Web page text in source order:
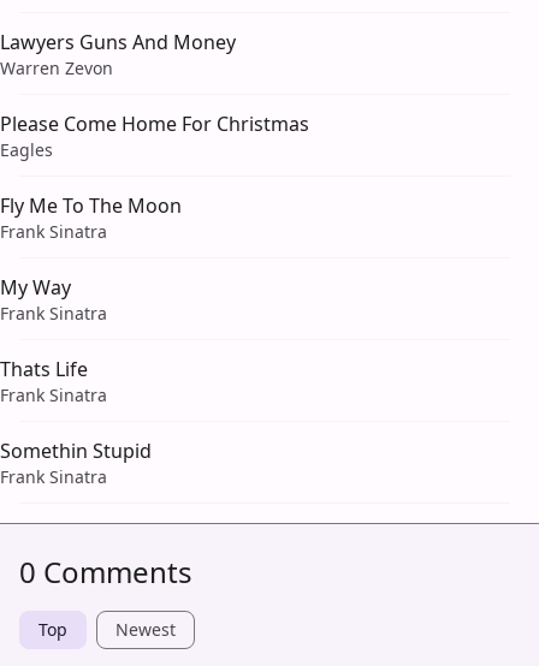
Lawyers Guns And Money
Warren Zevon
Please Come Home For Christmas
Eagles
Fly Me To The Moon
Frank Sinatra
My Way
Frank Sinatra
Thats Life
Frank Sinatra
Somethin Stupid
Frank Sinatra
0 Comments
Top Newest